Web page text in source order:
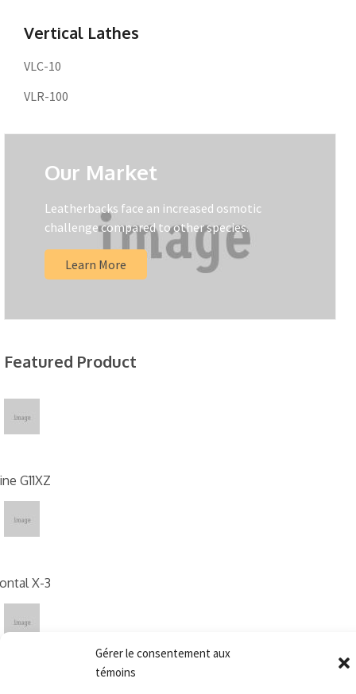
Gérer le consentement aux
témoins
Vertical Lathes
VLC-10
VLR-100
Our Market
Leatherbacks face an increased osmotic
challenge compared to other species.
Learn More
Featured Product
G11XZ
X-3